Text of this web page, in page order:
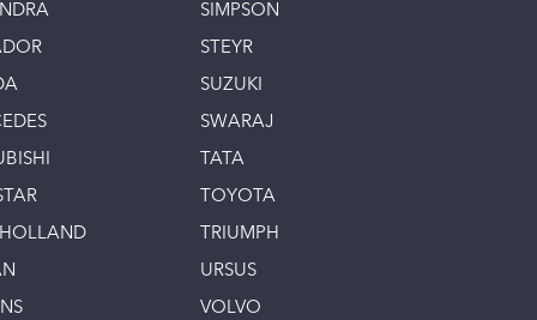
SIMPSON
STEYR
SUZUKI
SWARAJ
TATA
TOYOTA
TRIUMPH
URSUS
VOLVO